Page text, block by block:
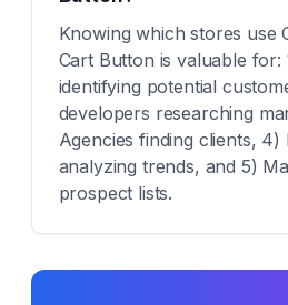
Knowing which stores use
Cart Button is valuable for:
identifying potential
developers researching
Agencies finding clients, 4)
analyzing trends, and 5)
prospect lists.